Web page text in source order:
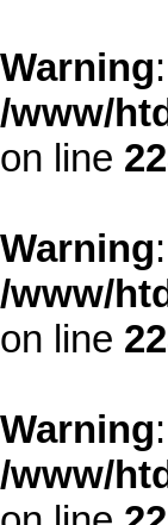
Warning
/www/
on line
Warning
/www/
on line
Warning
/www/